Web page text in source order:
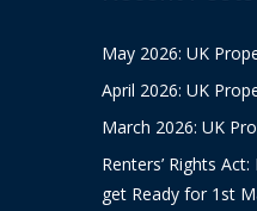
May 2026: UK
April 2026: UK
March 2026: UK
Renters’ Rights
get Ready for 1st